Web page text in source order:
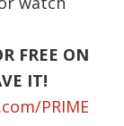
FREE ON
IT!
PRIME